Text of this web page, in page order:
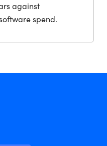
against
spend.